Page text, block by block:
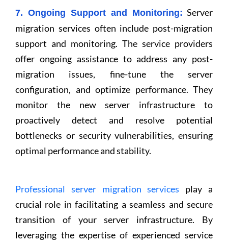
7. Ongoing Support and Monitoring: Server
migration services often include post-migration
support and monitoring. The service providers
offer ongoing assistance to address any post-
migration issues, fine-tune the server
configuration, and optimize performance. They
monitor the new server infrastructure to
proactively detect and resolve potential
bottlenecks or security vulnerabilities, ensuring
optimal performance and stability.
Professional server migration services play a
crucial role in facilitating a seamless and secure
transition of your server infrastructure. By
leveraging the expertise of experienced service